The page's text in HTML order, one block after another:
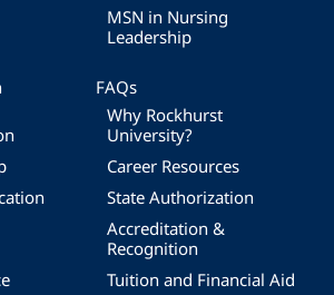
MSN in Nursing
Leadership
FAQs
Why Rockhurst
University?
Career Resources
State Authorization
Accreditation &
Recognition
Tuition and Financial Aid